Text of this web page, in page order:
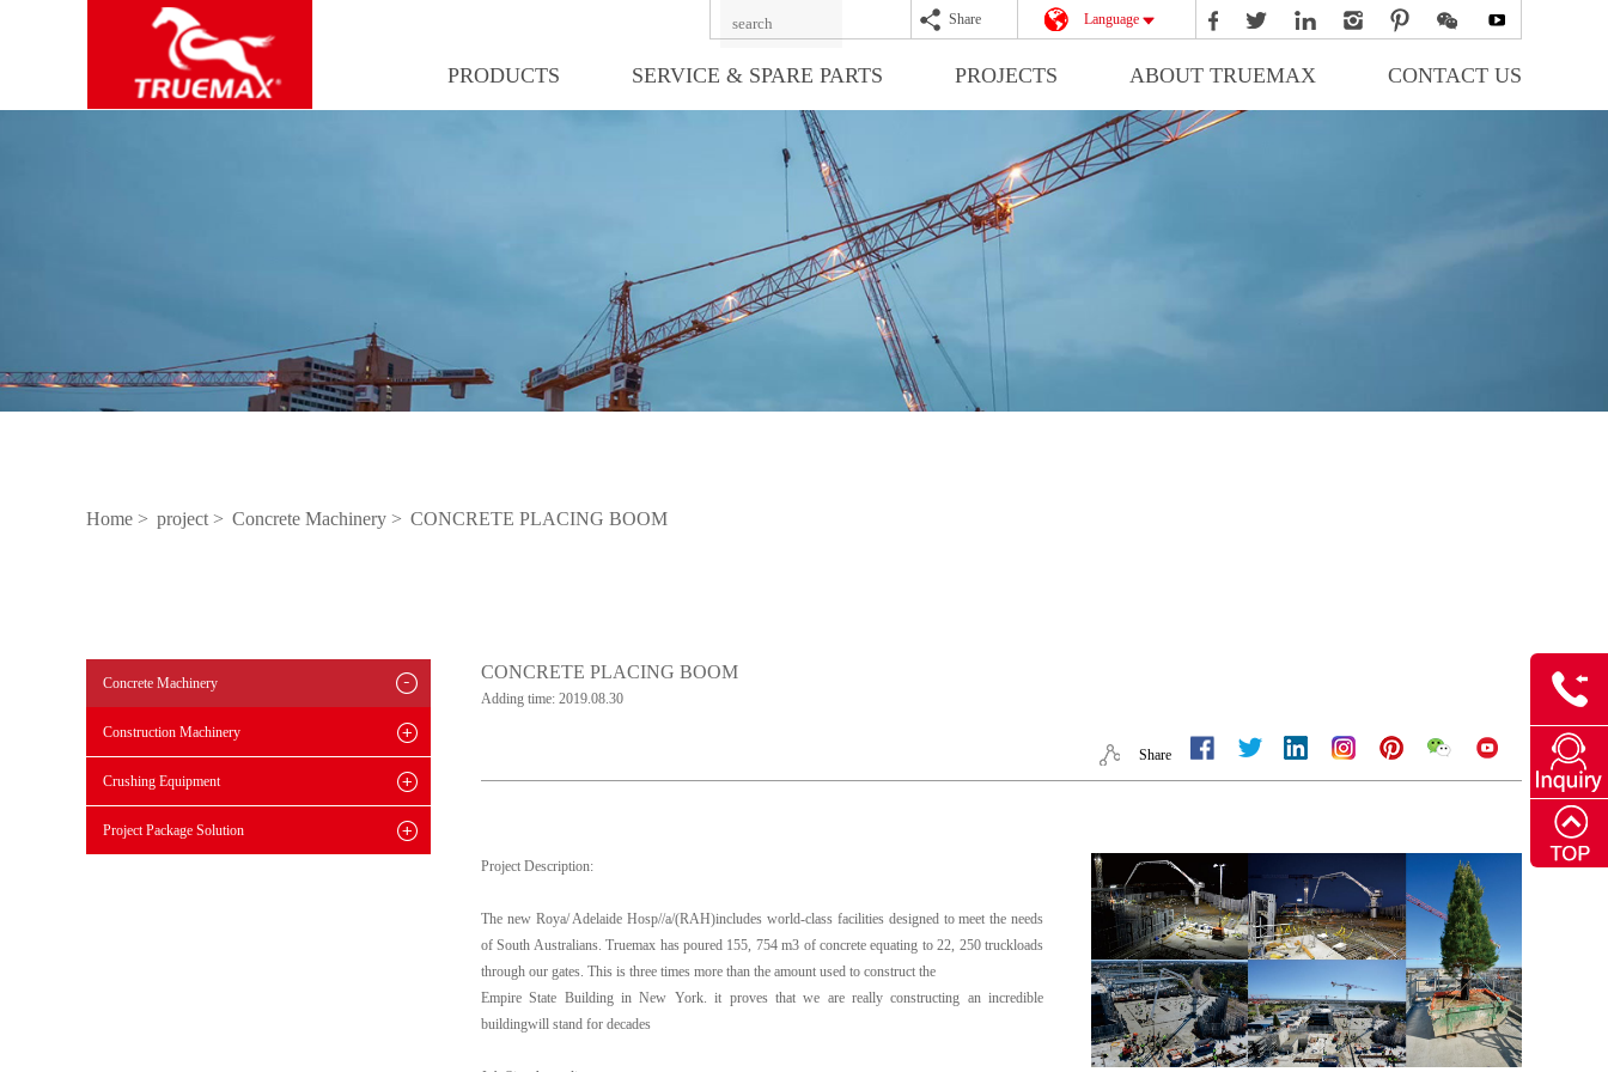
Language
Share
PRODUCTS SERVICE & SPARE PARTS PROJECTS ABOUT TRUEMAX CONTACT US
Home > project > Concrete Machinery > CONCRETE PLACING BOOM
Concrete Machinery
Construction Machinery
Crushing Equipment
Project Package Solution
CONCRETE PLACING BOOM
Adding time: 2019.08.30
Share
Project Description:
The new Roya/ Adelaide Hosp//a/(RAH)includes world-class facilities designed to meet the needs
of South Australians. Truemax has poured 155, 754 m3 of concrete equating to 22, 250 truckloads
through our gates. This is three times more than the amount used to construct the
Empire State Building in New York. it proves that we are really constructing an incredible
buildingwill stand for decades